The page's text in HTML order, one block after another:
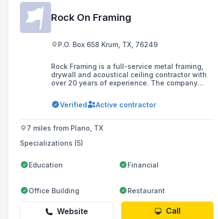
Rock On Framing
P.O. Box 658 Krum, TX, 76249
Rock Framing is a full-service metal framing,
drywall and acoustical ceiling contractor with
over 20 years of experience. The company
services such as wood framing, metal framing,
drywall installation and repair, and acoustical
Verified Active contractor
7 miles from Plano, TX
Specializations (5)
Education Financial
Office Building Restaurant
Website Call